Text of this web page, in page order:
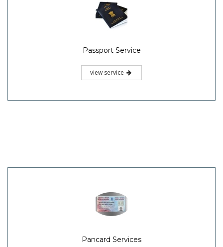
Passport Service
view service
Pancard Services